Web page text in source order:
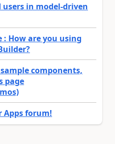
users in model-driven
: How are you using
components,
page
Apps forum!